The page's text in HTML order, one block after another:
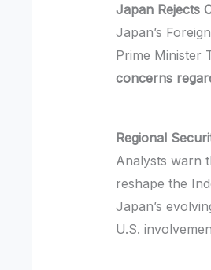
Japan Rejects
Japan’s
Prime Minister
concerns
Regional
Analysts warn
reshape the
Japan’s
U.S.